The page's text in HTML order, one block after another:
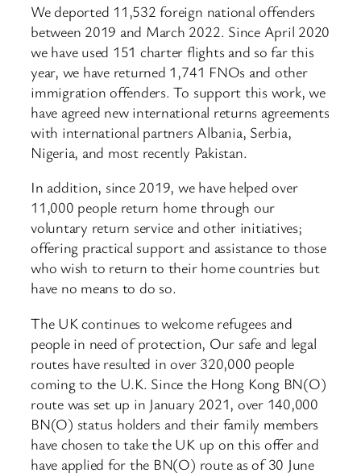
We deported 11,532 foreign national offenders
between 2019 and March 2022. Since April 2020
we have used 151 charter flights and so far this
year, we have returned 1,741 FNOs and other
immigration offenders. To support this work, we
have agreed new international returns agreements
with international partners Albania, Serbia,
Nigeria, and most recently Pakistan.
In addition, since 2019, we have helped over
11,000 people return home through our
voluntary return service and other initiatives;
offering practical support and assistance to those
who wish to return to their home countries but
have no means to do so.
The UK continues to welcome refugees and
people in need of protection, Our safe and legal
routes have resulted in over 320,000 people
coming to the U.K. Since the Hong Kong BN(O)
route was set up in January 2021, over 140,000
BN(O) status holders and their family members
have chosen to take the UK up on this offer and
have applied for the BN(O) route as of 30 June